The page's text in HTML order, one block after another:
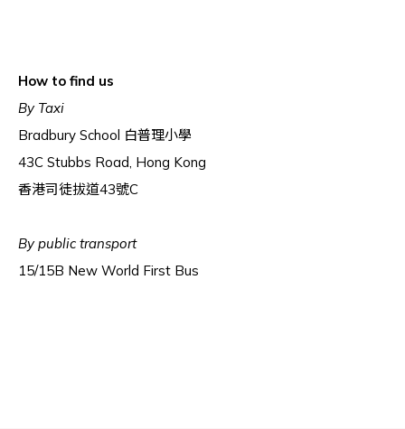
How to find us
By Taxi
Bradbury School 白普理小學
43C Stubbs Road, Hong Kong
香港司徒拔道43號C
By public transport
15/15B New World First Bus